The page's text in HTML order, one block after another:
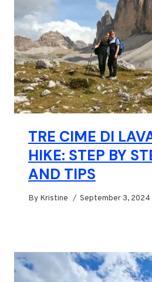
TRE CIME DI
HIKE: STEP BY
AND TIPS
By Kristine September 3, 2024